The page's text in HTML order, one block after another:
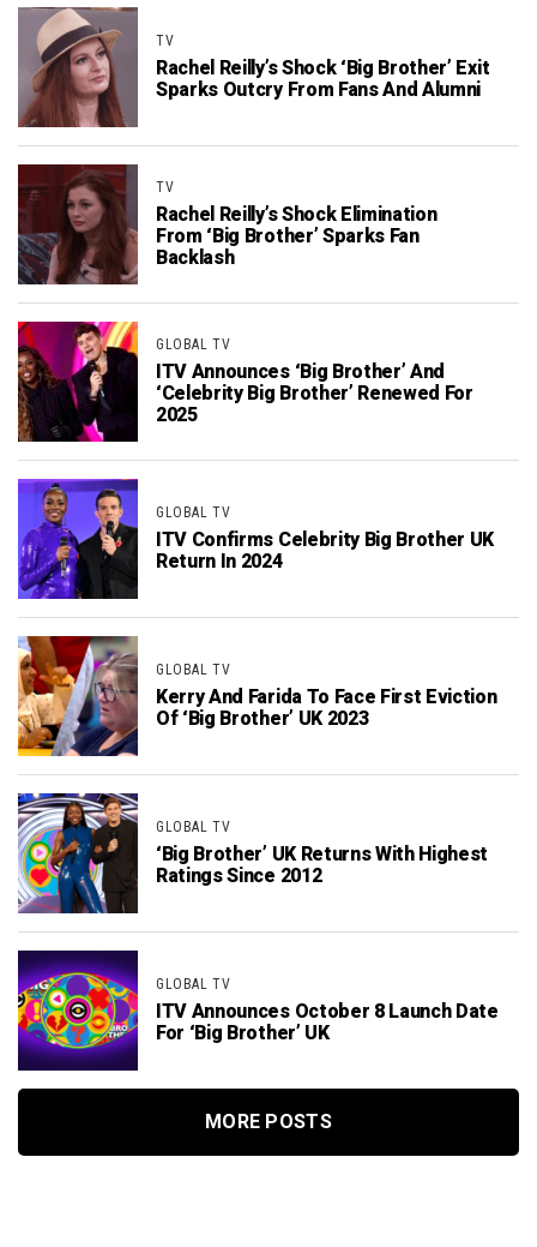
TV
Rachel Reilly’s Shock ‘Big Brother’ Exit
Sparks Outcry From Fans And Alumni
TV
Rachel Reilly’s Shock Elimination
From ‘Big Brother’ Sparks Fan
Backlash
GLOBAL TV
ITV Announces ‘Big Brother’ And
‘Celebrity Big Brother’ Renewed For
2025
GLOBAL TV
ITV Confirms Celebrity Big Brother UK
Return In 2024
GLOBAL TV
Kerry And Farida To Face First Eviction
Of ‘Big Brother’ UK 2023
GLOBAL TV
‘Big Brother’ UK Returns With Highest
Ratings Since 2012
GLOBAL TV
ITV Announces October 8 Launch Date
For ‘Big Brother’ UK
MORE POSTS